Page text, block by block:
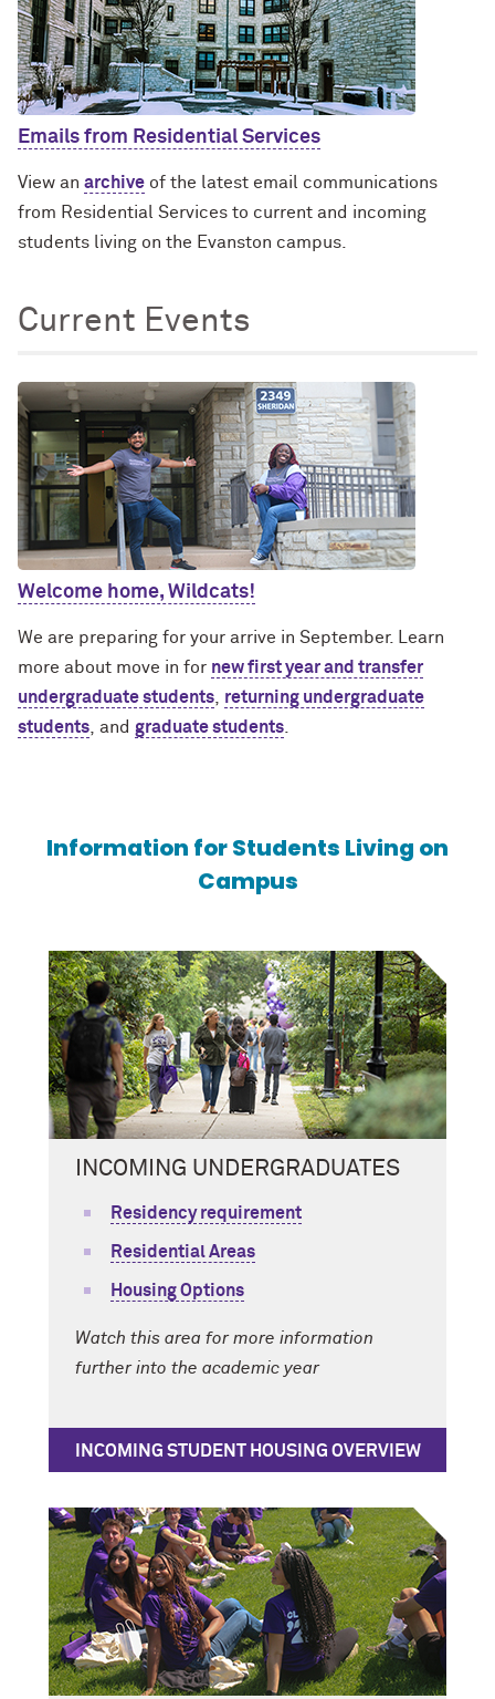
Emails from Residential Services
View an archive of the latest email communications
from Residential Services to current and incoming
students living on the Evanston campus.
Current Events
Welcome home, Wildcats!
We are preparing for your arrive in September. Learn
more about move in for new first year and transfer
undergraduate students
returning undergraduate
students , and graduate students
Information for Students Living on
Campus
INCOMING UNDERGRADUATES
Residency requirement
Residential Areas
Housing Options
Watch this area for more information
further into the academic year
INCOMING STUDENT HOUSING OVERVIEW